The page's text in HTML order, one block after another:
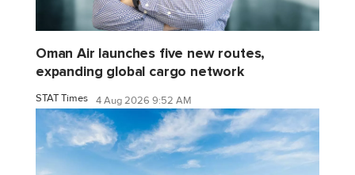
Oman Air launches five new routes,
expanding global cargo network
STAT Times 4 Aug 2026 9:52 AM